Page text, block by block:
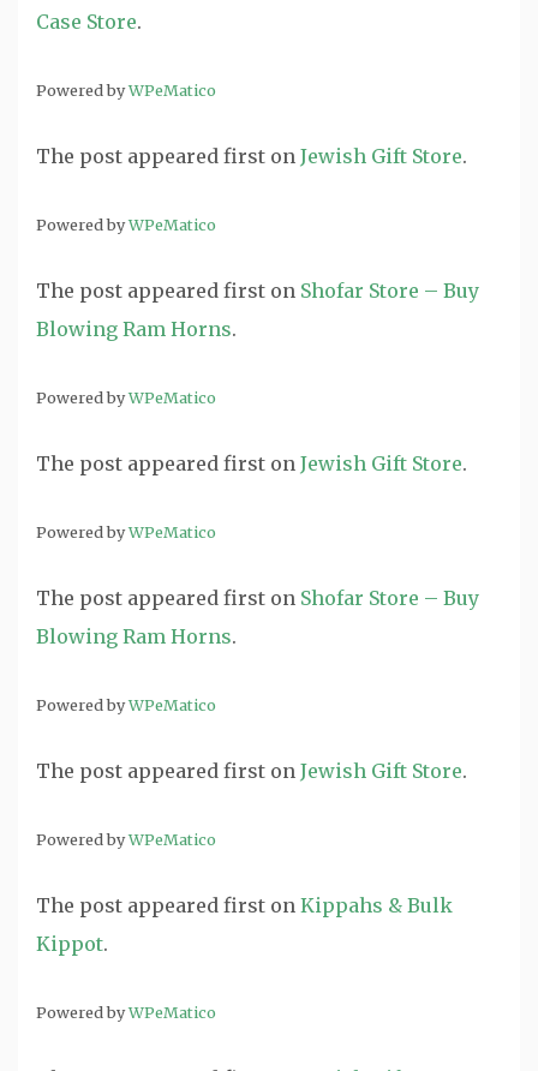
Case Store.
Powered byWPeMatico
The post appeared first on Jewish Gift Store.
Powered byWPeMatico
The post appeared first on Shofar Store – Buy
Blowing Ram Horns.
Powered byWPeMatico
The post appeared first on Jewish Gift Store.
Powered byWPeMatico
The post appeared first on Shofar Store – Buy
Blowing Ram Horns.
Powered byWPeMatico
The post appeared first on Jewish Gift Store.
Powered byWPeMatico
The post appeared first on Kippahs & Bulk
Kippot.
Powered byWPeMatico